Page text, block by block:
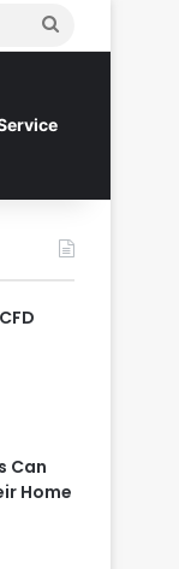
Can
Home